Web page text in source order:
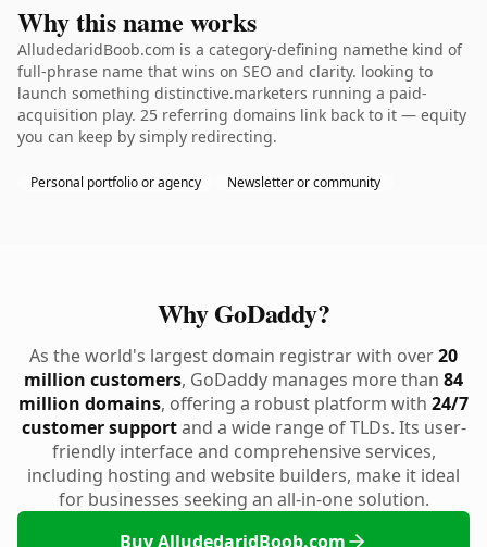
Why this name works
AlludedaridBoob.com is a category-defining namethe kind of
full-phrase name that wins on SEO and clarity. looking to
launch something distinctive.marketers running a paid-
acquisition play. 25 referring domains link back to it — equity
you can keep by simply redirecting.
Personal portfolio or agency Newsletter or community
Why GoDaddy?
As the world's largest domain registrar with over20
million customers, GoDaddy manages more than 84
million domains, offering a robust platform with 24/7
customer supportand a wide range of TLDs. Its user-
friendly interface and comprehensive services,
including hosting and website builders, make it ideal
for businesses seeking an all-in-one solution.
Buy AlludedaridBoob.com